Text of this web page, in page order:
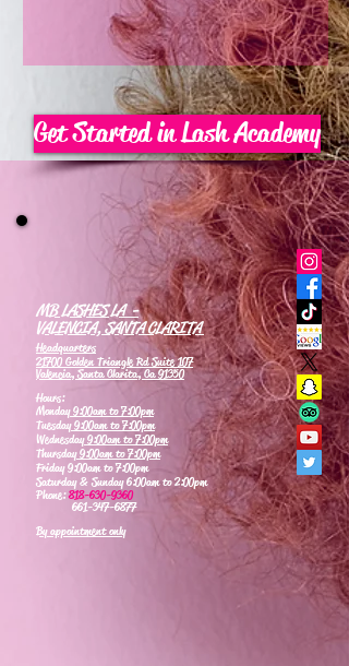
Now Enrolling for Lash Certification
Get Started in Lash Academy
MB LASHES LA -
VALENCIA, SANTA CLARITA
Headquarters
21700 Golden Triangle Rd Suite 107
Valencia, Santa Clarita, Ca 91350
Hours:
Monday9:00am to 7:00pm
Tuesday9:00am to 7:00pm
Wednesday9:00am to 7:00pm
Thursday9:00am to 7:00pm
Friday 9:00am to 7:00pm
Saturday & Sunday 6:00am to 2:00pm
Phone:818-630-9360
661-347-6877
By appointment only